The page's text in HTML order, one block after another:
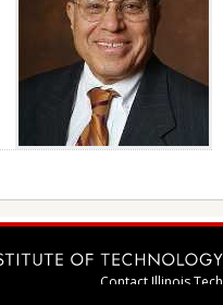
Contact Illinois Tech